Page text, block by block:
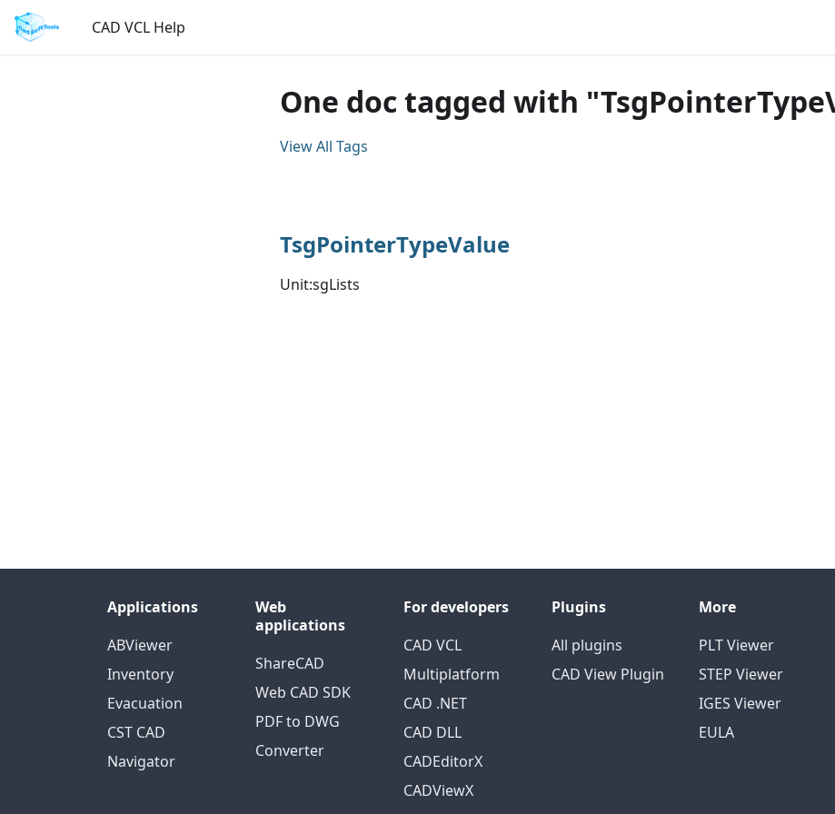
CAD VCL Help
One doc tagged with
View All Tags
TsgPointerTypeValue
Unit:sgLists
Applications
ABViewer
Inventory
Evacuation
CST CAD
Navigator
Web
applications
ShareCAD
Web CAD SDK
PDF to DWG
Converter
For developers
CAD VCL
Multiplatform
CAD .NET
CAD DLL
CADEditorX
CADViewX
Plugins
All plugins
CAD View Plugin
More
PLT Viewer
STEP Viewer
IGES Viewer
EULA